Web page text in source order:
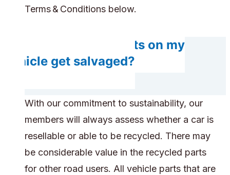
Terms & Conditions below.
Do any components on my
vehicle get salvaged?
With our commitment to sustainability, our
members will always assess whether a car is
resellable or able to be recycled. There may
be considerable value in the recycled parts
for other road users. All vehicle parts that are